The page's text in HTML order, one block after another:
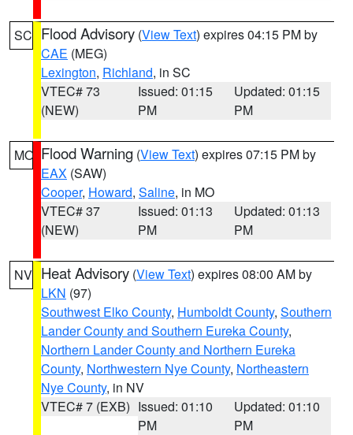
SC Flood Advisory (View Text) expires 04:15 PM by
CAE (MEG)
Lexington, Richland, in SC
VTEC# 73
(NEW)
Issued: 01:15
PM
Updated: 01:15
PM
MO Flood Warning (View Text) expires 07:15 PM by
EAX (SAW)
Cooper, Howard, Saline, in MO
VTEC# 37
(NEW)
Issued: 01:13
PM
Updated: 01:13
PM
NV Heat Advisory (View Text) expires 08:00 AM by
LKN (97)
Southwest Elko County, Humboldt County, Southern
Lander County and Southern Eureka County,
Northern Lander County and Northern Eureka
County, Northwestern Nye County, Northeastern
Nye County, in NV
VTEC# 7 (EXB) Issued: 01:10
PM
Updated: 01:10
PM